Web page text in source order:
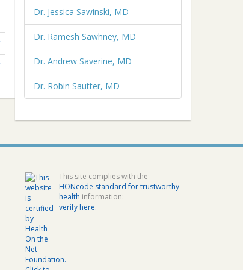
Dr. Jessica Sawinski, MD
Dr. Ramesh Sawhney, MD
Dr. Andrew Saverine, MD
Dr. Robin Sautter, MD
This site complies with the
HONcode standard for trustworthy
health information:
verify here.